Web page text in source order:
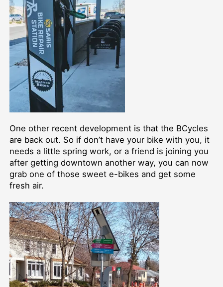
One other recent development is that the BCycles
are back out. So if don’t have your bike with you, it
needs a little spring work, or a friend is joining you
after getting downtown another way, you can now
grab one of those sweet e-bikes and get some
fresh air.